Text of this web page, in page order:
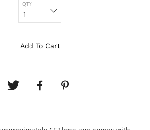
QTY
Add To Cart